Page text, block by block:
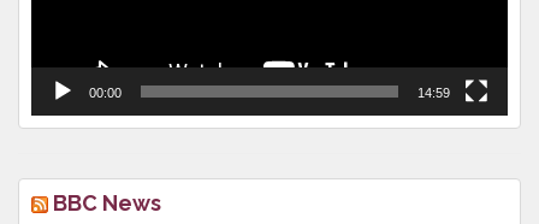
00:00 14:59
BBC News